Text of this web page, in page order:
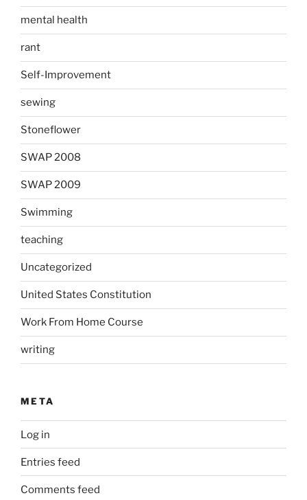
mental health
rant
Self-Improvement
sewing
Stoneflower
SWAP 2008
SWAP 2009
Swimming
teaching
Uncategorized
United States Constitution
Work From Home Course
writing
META
Log in
Entries feed
Comments feed